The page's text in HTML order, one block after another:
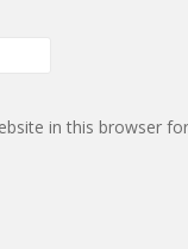
in this browser